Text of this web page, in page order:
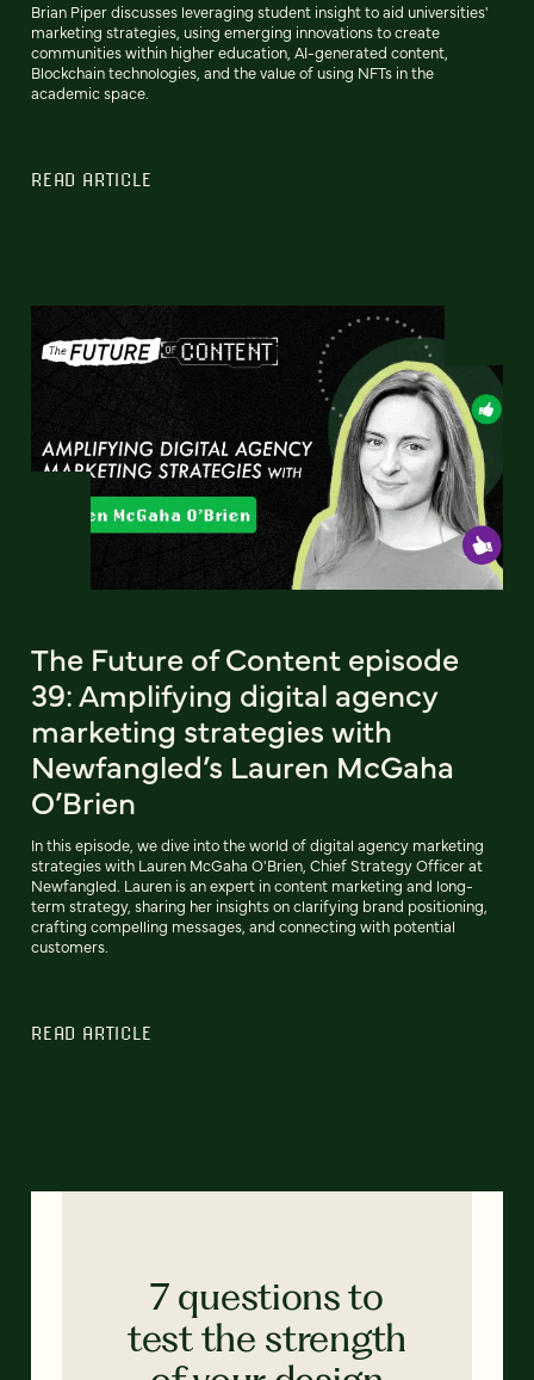
Brian Piper discusses leveraging student insight to aid universities'
marketing strategies, using emerging innovations to create
communities within higher education, AI-generated content,
Blockchain technologies, and the value of using NFTs in the
academic space.
READ ARTICLE
The Future of Content episode
39: Amplifying digital agency
marketing strategies with
Newfangled’s Lauren McGaha
O’Brien
In this episode, we dive into the world of digital agency marketing
strategies with Lauren McGaha O'Brien, Chief Strategy Officer at
Newfangled. Lauren is an expert in content marketing and long-
term strategy, sharing her insights on clarifying brand positioning,
crafting compelling messages, and connecting with potential
customers.
READ ARTICLE
7 questions to
test the strength